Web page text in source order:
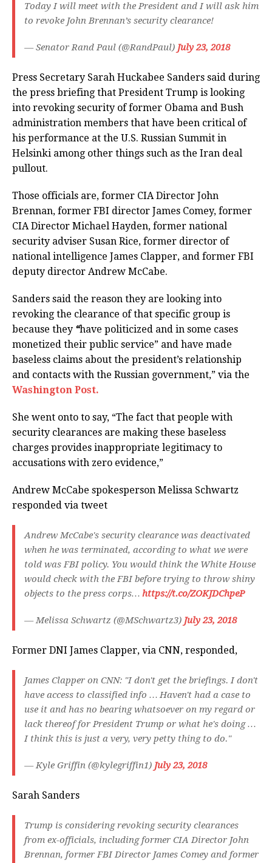
Today I will meet with the President and I will ask him
to revoke John Brennan’s security clearance!
— Senator Rand Paul (@RandPaul) July 23, 2018
Press Secretary Sarah Huckabee Sanders said during
the press briefing that President Trump is looking
into revoking security of former Obama and Bush
administration members that have been critical of
his performance at the U.S. Russian Summit in
Helsinki among other things such as the Iran deal
pullout.
Those officials are, former CIA Director John
Brennan, former FBI director James Comey, former
CIA Director Michael Hayden, former national
security adviser Susan Rice, former director of
national intelligence James Clapper, and former FBI
deputy director Andrew McCabe.
Sanders said the reason they are looking into
revoking the clearance of that specific group is
because they “have politicized and in some cases
monetized their public service” and have made
baseless claims about the president’s relationship
and contacts with the Russian government,” via the
Washington Post.
She went onto to say, “The fact that people with
security clearances are making these baseless
charges provides inappropriate legitimacy to
accusations with zero evidence,”
Andrew McCabe spokesperson Melissa Schwartz
responded via tweet
Andrew McCabe's security clearance was deactivated
when he was terminated, according to what we were
told was FBI policy. You would think the White House
would check with the FBI before trying to throw shiny
objects to the press corps… https://t.co/ZOKJDChpeP
— Melissa Schwartz (@MSchwartz3) July 23, 2018
Former DNI James Clapper, via CNN, responded,
James Clapper on CNN: "I don't get the briefings. I don't
have access to classified info … Haven't had a case to
use it and has no bearing whatsoever on my regard or
lack thereof for President Trump or what he's doing …
I think this is just a very, very petty thing to do."
— Kyle Griffin (@kylegriffin1) July 23, 2018
Sarah Sanders
Trump is considering revoking security clearances
from ex-officials, including former CIA Director John
Brennan, former FBI Director James Comey and former